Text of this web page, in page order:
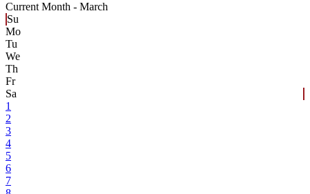
Current Month - March
Su
Mo
Tu
We
Th
Fr
Sa
1
2
3
4
5
6
7